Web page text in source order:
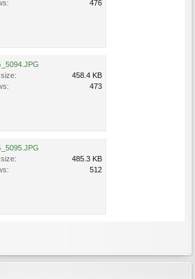
476
458.4 KB
473
485.3 KB
512